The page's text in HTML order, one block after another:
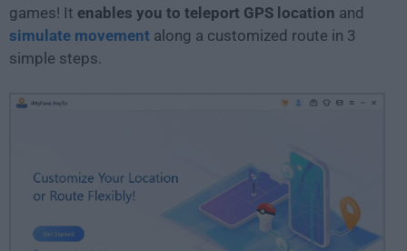
games! It enables you to teleport GPS location and
simulate movement along a customized route in 3
simple steps.